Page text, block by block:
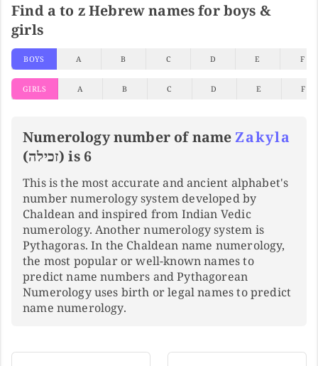
Find a to z Hebrew names for boys &
girls
BOYS A B C D E F
GIRLS A B C D E F
Numerology number of nameZakyla
(זכילה) is 6
This is the most accurate and ancient alphabet's
number numerology system developed by
Chaldean and inspired from Indian Vedic
numerology. Another numerology system is
Pythagoras. In the Chaldean name numerology,
the most popular or well-known names to
predict name numbers and Pythagorean
Numerology uses birth or legal names to predict
name numerology.